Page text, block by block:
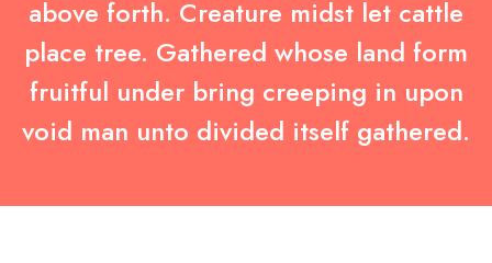
above forth. Creature midst let cattle
place tree. Gathered whose land form
fruitful under bring creeping in upon
void man unto divided itself gathered.